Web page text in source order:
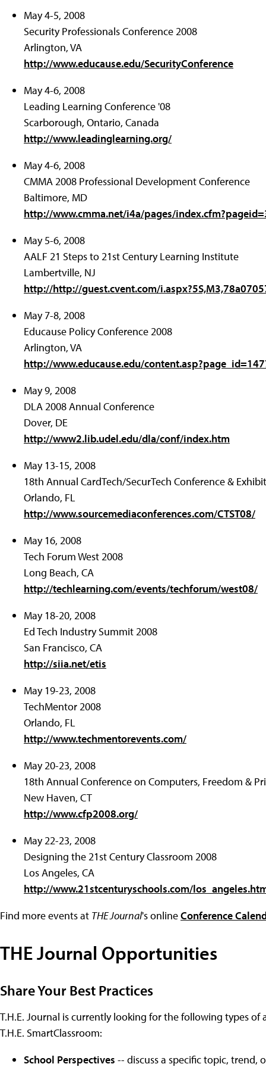
May 4-5, 2008
Security Professionals Conference 2008
Arlington, VA
http://www.educause.edu/SecurityConference
May 4-6, 2008
Leading Learning Conference '08
Scarborough, Ontario, Canada
http://www.leadinglearning.org/
May 4-6, 2008
CMMA 2008 Professional Development Conference
Baltimore, MD
http://www.cmma.net/i4a/pages/
May 5-6, 2008
AALF 21 Steps to 21st Century Learning Institute
Lambertville, NJ
http://http://guest.cvent.com/
May 7-8, 2008
Educause Policy Conference 2008
Arlington, VA
http://www.educause.edu/
May 9, 2008
DLA 2008 Annual Conference
Dover, DE
http://www2.lib.udel.edu/dla/conf/index.htm
May 13-15, 2008
18th Annual CardTech/SecurTech Conference &
Orlando, FL
http://www.sourcemediaconferences.com/CTST08/
May 16, 2008
Tech Forum West 2008
Long Beach, CA
http://techlearning.com/events/techforum/west08/
May 18-20, 2008
Ed Tech Industry Summit 2008
San Francisco, CA
http://siia.net/etis
May 19-23, 2008
TechMentor 2008
Orlando, FL
http://www.techmentorevents.com/
May 20-23, 2008
18th Annual Conference on Computers, Freedom &
New Haven, CT
http://www.cfp2008.org/
May 22-23, 2008
Designing the 21st Century Classroom 2008
Los Angeles, CA
http://www.21stcenturyschools.com/
Find more events at THE Journal's onlineConference
THE Journal Opportunities
Share Your Best Practices
T.H.E. Journal is currently looking for the following types
T.H.E. SmartClassroom:
School Perspectives -- discuss a specific topic,